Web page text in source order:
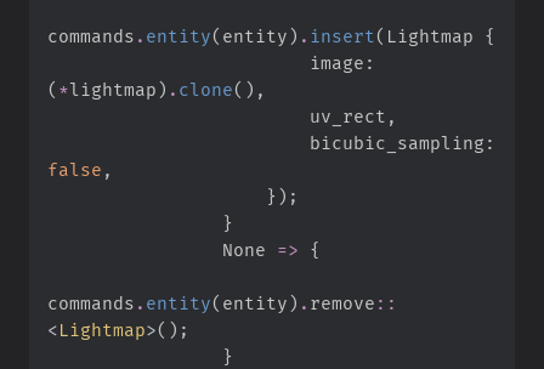
commands . entity( entity) . insert ( Lightmap {
                        image
:
( *lightmap) . clone( ) ,
                        uv_rect
,
                        bicubic_sampling
:
false ,
} ) ;
}
None
=> {
commands . entity( entity) . remove ::
<Lightmap>( ) ;
}